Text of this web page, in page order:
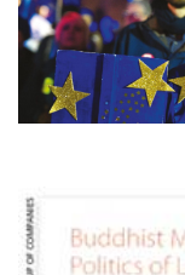
BOOKRACK